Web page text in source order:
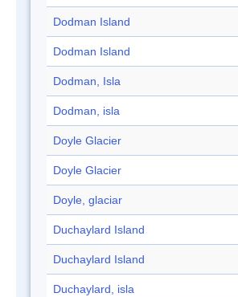
Dodman Island
Dodman Island
Dodman, Isla
Dodman, isla
Doyle Glacier
Doyle Glacier
Doyle, glaciar
Duchaylard Island
Duchaylard Island
Duchaylard, isla